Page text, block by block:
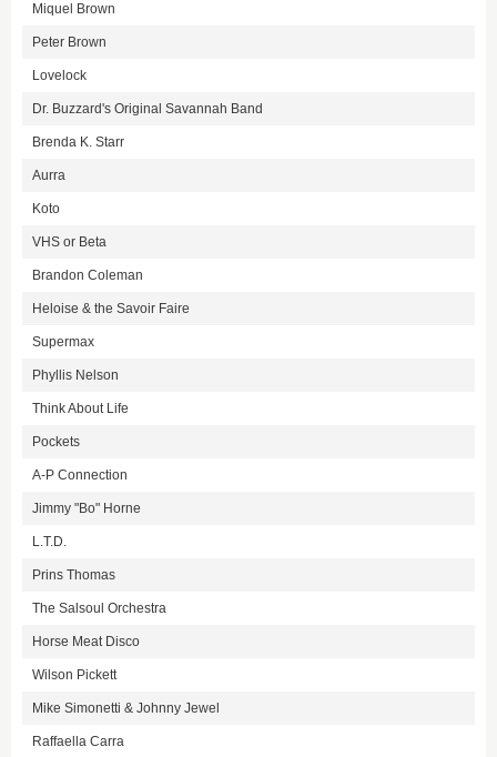
Miquel Brown
Peter Brown
Lovelock
Dr. Buzzard's Original Savannah Band
Brenda K. Starr
Aurra
Koto
VHS or Beta
Brandon Coleman
Heloise & the Savoir Faire
Supermax
Phyllis Nelson
Think About Life
Pockets
A-P Connection
Jimmy "Bo" Horne
L.T.D.
Prins Thomas
The Salsoul Orchestra
Horse Meat Disco
Wilson Pickett
Mike Simonetti & Johnny Jewel
Raffaella Carra